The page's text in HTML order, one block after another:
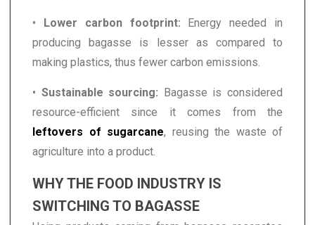
• Lower carbon footprint: Energy needed in
producing bagasse is lesser as compared to
making plastics, thus fewer carbon emissions.
• Sustainable sourcing: Bagasse is considered
resource-efficient since it comes from the
leftovers of sugarcane, reusing the waste of
agriculture into a product.
WHY THE FOOD INDUSTRY IS
SWITCHING TO BAGASSE